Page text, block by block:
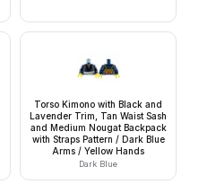
Torso Kimono with Black and
Lavender Trim, Tan Waist Sash
and Medium Nougat Backpack
with Straps Pattern / Dark Blue
Arms / Yellow Hands
Dark Blue